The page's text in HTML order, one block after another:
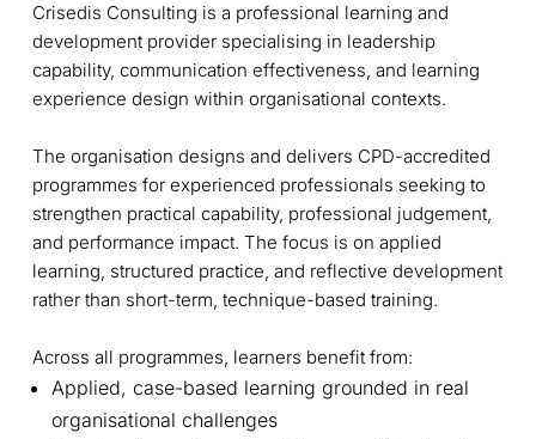
Crisedis Consulting is a professional learning and
development provider specialising in leadership
capability, communication effectiveness, and learning
experience design within organisational contexts.
The organisation designs and delivers CPD-accredited
programmes for experienced professionals seeking to
strengthen practical capability, professional judgement,
and performance impact. The focus is on applied
learning, structured practice, and reflective development
rather than short-term, technique-based training.
Across all programmes, learners benefit from:
Applied, case-based learning grounded in real
organisational challenges